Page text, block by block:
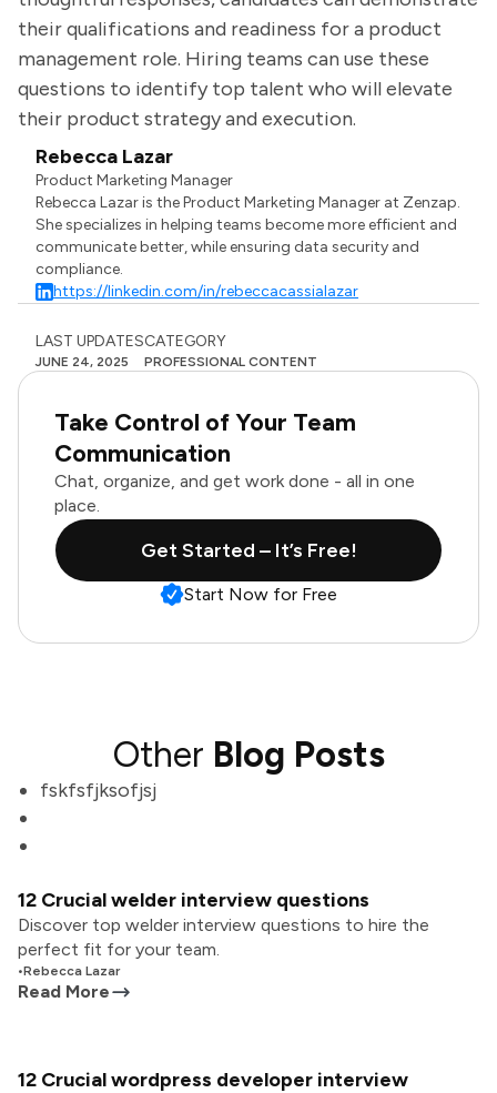
their qualifications and readiness for a product
management role. Hiring teams can use these
questions to identify top talent who will elevate
their product strategy and execution.
Rebecca Lazar
Product Marketing Manager
Rebecca Lazar is the Product Marketing Manager at Zenzap.
She specializes in helping teams become more efficient and
communicate better, while ensuring data security and
compliance.
https://linkedin.com/in/rebeccacassialazar
LAST UPDATES
JUNE 24, 2025
CATEGORY
PROFESSIONAL CONTENT
Take Control of Your Team
Communication
Chat, organize, and get work done - all in one
place.
Get Started – It’s Free!
Start Now for Free
Other Blog Posts
fskfsfjksofjsj
12 Crucial welder interview questions
Discover top welder interview questions to hire the
perfect fit for your team.
•Rebecca Lazar
Read More
12 Crucial wordpress developer interview